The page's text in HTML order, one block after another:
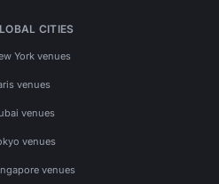
CITIES
York venues
venues
venues
venues
venues